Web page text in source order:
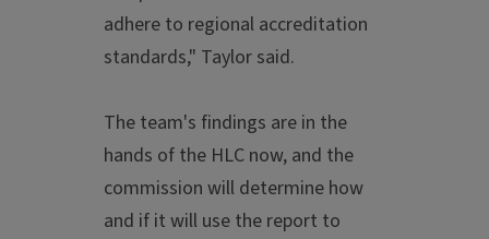
adhere to regional accreditation
standards," Taylor said.
The team's findings are in the
hands of the HLC now, and the
commission will determine how
and if it will use the report to